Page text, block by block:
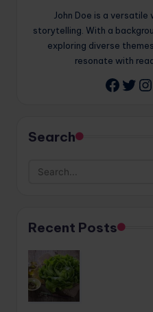
John Doe is a
storytelling. With a
exploring diverse
resonate with
Search
Recent Posts